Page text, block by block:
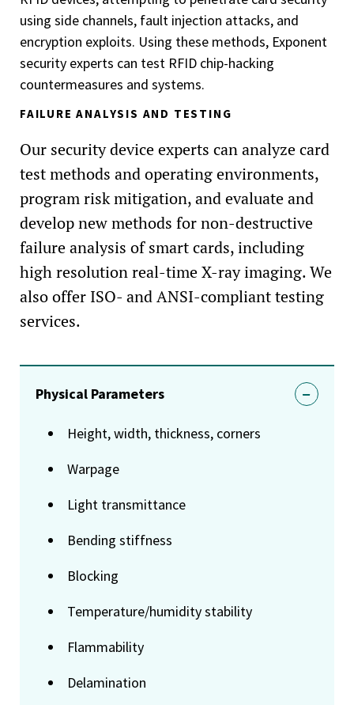
using side channels, fault injection attacks, and
encryption exploits. Using these methods, Exponent
security experts can test RFID chip-hacking
countermeasures and systems.
FAILURE ANALYSIS AND TESTING
Our security device experts can analyze card
test methods and operating environments,
program risk mitigation, and evaluate and
develop new methods for non-destructive
failure analysis of smart cards, including
high resolution real-time X-ray imaging. We
also offer ISO- and ANSI-compliant testing
services.
Physical Parameters
Height, width, thickness, corners
Warpage
Light transmittance
Bending stiffness
Blocking
Temperature/humidity stability
Flammability
Delamination